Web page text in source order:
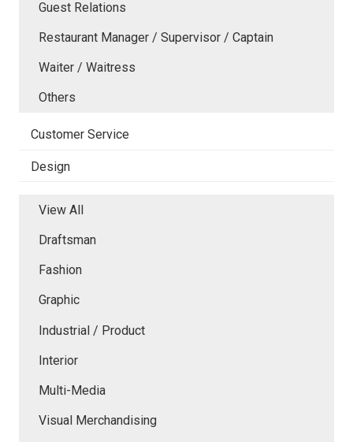
Guest Relations
Restaurant Manager / Supervisor / Captain
Waiter / Waitress
Others
Customer Service
Design
View All
Draftsman
Fashion
Graphic
Industrial / Product
Interior
Multi-Media
Visual Merchandising